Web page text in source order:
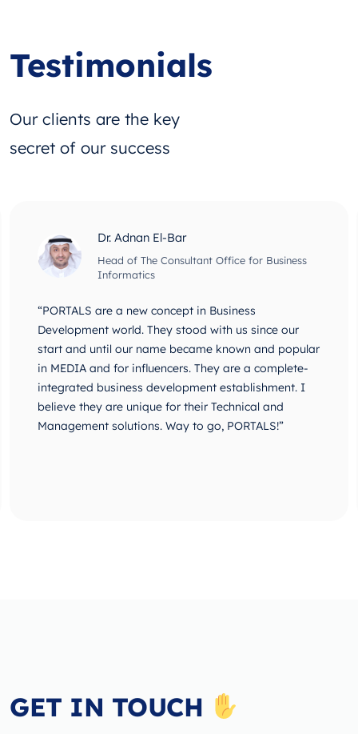
Testimonials
Our clients are the key
secret of our success
Dr. Adnan El-Bar
Head of The Consultant Office for Business
Informatics
“PORTALS are a new concept in Business
Development world. They stood with us since our
start and until our name became known and popular
in MEDIA and for influencers. They are a complete-
integrated business development establishment. I
believe they are unique for their Technical and
Management solutions. Way to go, PORTALS!”
GET IN TOUCH